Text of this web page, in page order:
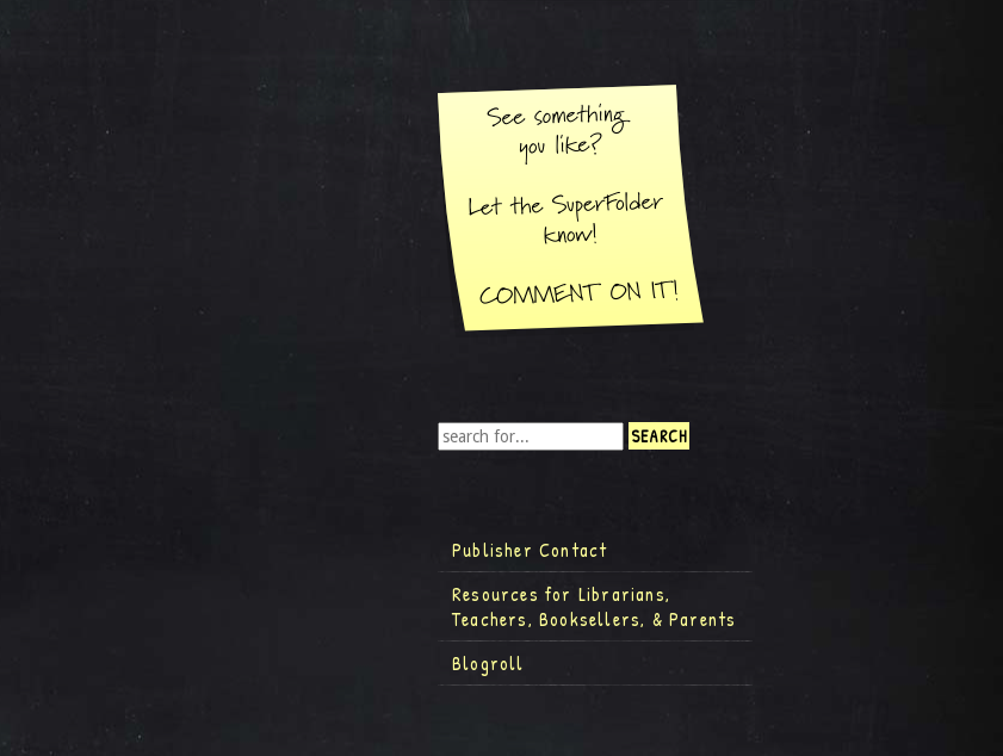
Publisher Contact
Resources for Librarians,
Teachers, Booksellers, & Parents
Blogroll